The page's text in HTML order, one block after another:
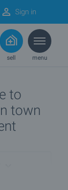
Sign in
sell menu
to
town